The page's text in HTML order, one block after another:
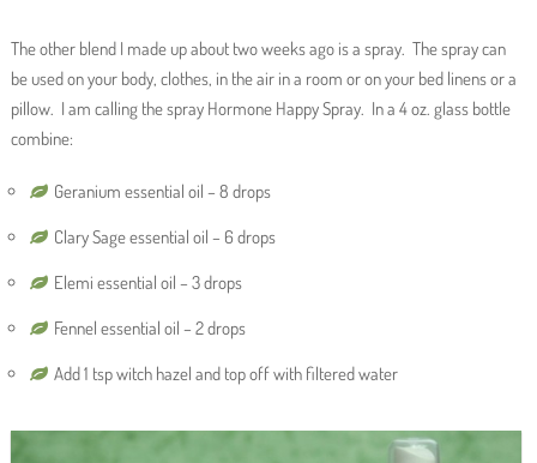
The other blend I made up about two weeks ago is a spray. The spray can
be used on your body, clothes, in the air in a room or on your bed linens or a
pillow. I am calling the spray Hormone Happy Spray. In a 4 oz. glass bottle
combine:
Geranium essential oil – 8 drops
Clary Sage essential oil – 6 drops
Elemi essential oil – 3 drops
Fennel essential oil – 2 drops
Add 1 tsp witch hazel and top off with filtered water